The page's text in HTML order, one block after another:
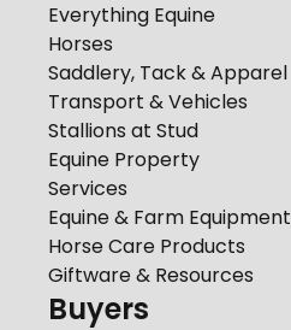
Everything Equine
Horses
Saddlery, Tack & Apparel
Transport & Vehicles
Stallions at Stud
Equine Property
Services
Equine & Farm Equipment
Horse Care Products
Giftware & Resources
Buyers